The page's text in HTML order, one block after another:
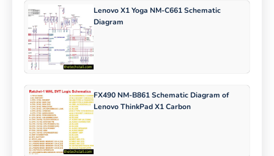
Lenovo X1 Yoga NM-C661 Schematic
Diagram
FX490 NM-B861 Schematic Diagram of
Lenovo ThinkPad X1 Carbon